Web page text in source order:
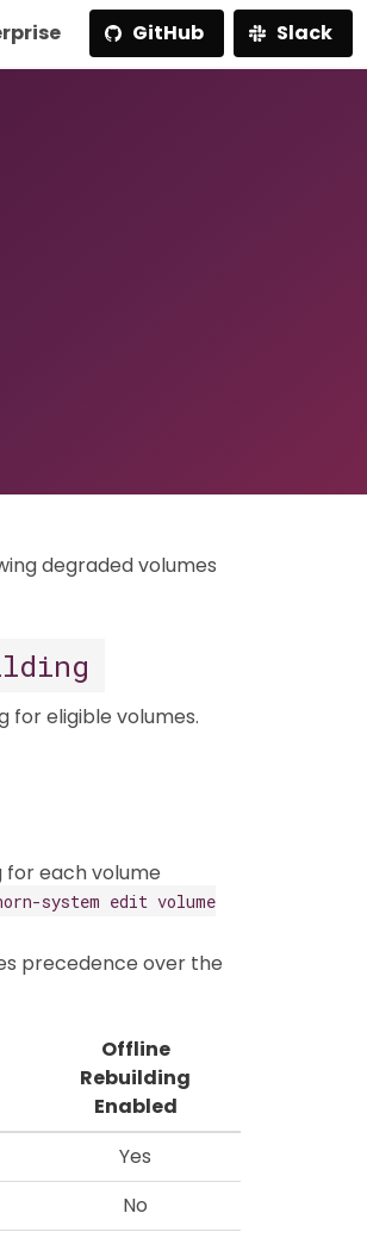
GitHub Slack
degraded volumes
for eligible volumes.​
for each volume
system edit volume
precedence over the
Offline
Rebuilding
Enabled
Yes
No